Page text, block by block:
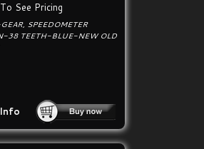
See Pricing
SPEEDOMETER
38 TEETH-BLUE-NEW OLD